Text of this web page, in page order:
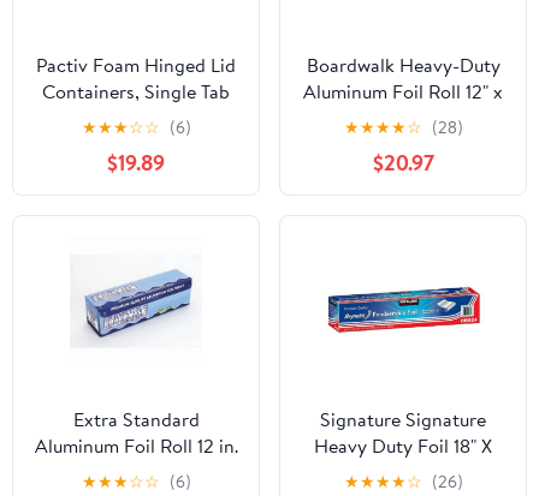
Pactiv Foam Hinged Lid
Containers, Single Tab
Lock, 6.38 X 6.38 X 3, 1-
compartment, White,
500/carton
★★★☆☆ (6)
$19.89
Boardwalk Heavy-Duty
Aluminum Foil Roll 12" x
500ft 20 Micron
Thickness Silver 7120
★★★★☆ (28)
$20.97
Extra Standard
Aluminum Foil Roll 12 in.
x 1000'
★★★☆☆ (6)
Signature Signature
Heavy Duty Foil 18" X
500' (750 Sq'),, ()
★★★★☆ (26)